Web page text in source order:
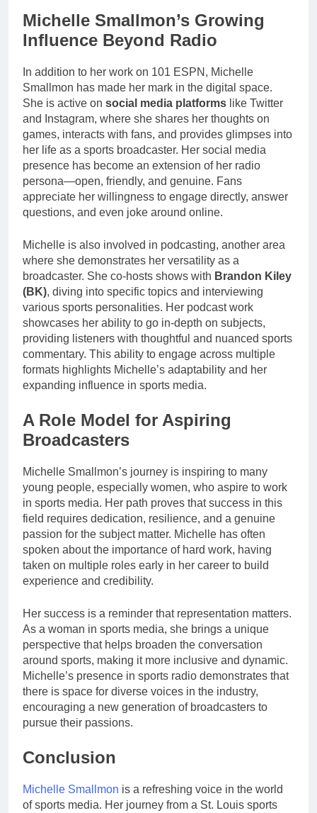
Michelle Smallmon’s Growing
Influence Beyond Radio
In addition to her work on 101 ESPN, Michelle
Smallmon has made her mark in the digital space.
She is active on social media platforms like Twitter
and Instagram, where she shares her thoughts on
games, interacts with fans, and provides glimpses into
her life as a sports broadcaster. Her social media
presence has become an extension of her radio
persona—open, friendly, and genuine. Fans
appreciate her willingness to engage directly, answer
questions, and even joke around online.
Michelle is also involved in podcasting, another area
where she demonstrates her versatility as a
broadcaster. She co-hosts shows with Brandon Kiley
(BK), diving into specific topics and interviewing
various sports personalities. Her podcast work
showcases her ability to go in-depth on subjects,
providing listeners with thoughtful and nuanced sports
commentary. This ability to engage across multiple
formats highlights Michelle’s adaptability and her
expanding influence in sports media.
A Role Model for Aspiring
Broadcasters
Michelle Smallmon’s journey is inspiring to many
young people, especially women, who aspire to work
in sports media. Her path proves that success in this
field requires dedication, resilience, and a genuine
passion for the subject matter. Michelle has often
spoken about the importance of hard work, having
taken on multiple roles early in her career to build
experience and credibility.
Her success is a reminder that representation matters.
As a woman in sports media, she brings a unique
perspective that helps broaden the conversation
around sports, making it more inclusive and dynamic.
Michelle’s presence in sports radio demonstrates that
there is space for diverse voices in the industry,
encouraging a new generation of broadcasters to
pursue their passions.
Conclusion
Michelle Smallmon is a refreshing voice in the world
of sports media. Her journey from a St. Louis sports